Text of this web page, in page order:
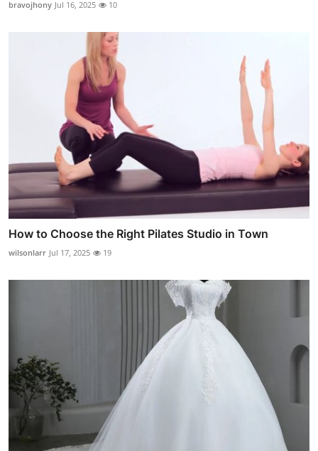
bravojhony Jul 16, 2025 10
How to Choose the Right Pilates Studio in Town
wilsonlarr Jul 17, 2025 19